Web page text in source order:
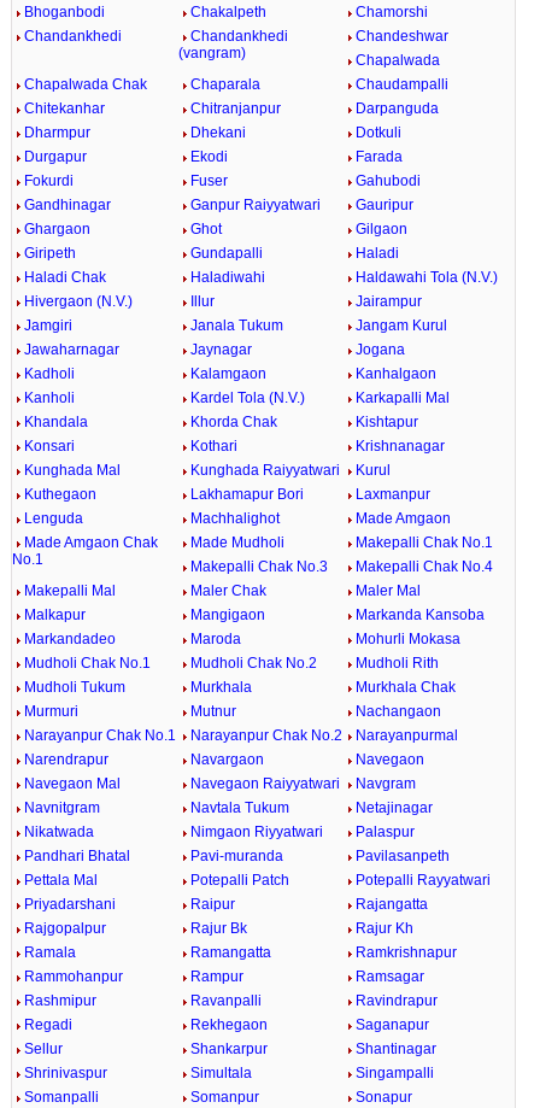
Bhoganbodi Chakalpeth
Chamorshi
Chandankhedi
Chandankhedi
(vangram)
Chandeshwar
Chapalwada
Chapalwada Chak
Chaparala
Chaudampalli
Chitekanhar
Chitranjanpur
Darpanguda
Dharmpur
Dhekani
Dotkuli
Durgapur
Ekodi
Farada
Fokurdi
Fuser
Gahubodi
Gandhinagar
Ganpur Raiyyatwari
Gauripur
Ghargaon
Ghot
Gilgaon
Giripeth
Gundapalli
Haladi
Haladi Chak
Haladiwahi
Haldawahi Tola (N.V.)
Hivergaon (N.V.)
Illur
Jairampur
Jamgiri
Janala Tukum
Jangam Kurul
Jawaharnagar
Jaynagar
Jogana
Kadholi
Kalamgaon
Kanhalgaon
Kanholi
Kardel Tola (N.V.)
Karkapalli Mal
Khandala
Khorda Chak
Kishtapur
Konsari
Kothari
Krishnanagar
Kunghada Mal
Kunghada Raiyyatwari
Kurul
Kuthegaon
Lakhamapur Bori
Laxmanpur
Lenguda
Machhalighot
Made Amgaon
Made Amgaon Chak
No.1
Made Mudholi
Makepalli Chak No.1
Makepalli Chak No.3
Makepalli Chak No.4
Makepalli Mal
Maler Chak
Maler Mal
Malkapur
Mangigaon
Markanda Kansoba
Markandadeo
Maroda
Mohurli Mokasa
Mudholi Chak No.1
Mudholi Chak No.2
Mudholi Rith
Mudholi Tukum
Murkhala
Murkhala Chak
Murmuri
Mutnur
Nachangaon
Narayanpur Chak No.1
Narayanpur Chak No.2
Narayanpurmal
Narendrapur
Navargaon
Navegaon
Navegaon Mal
Navegaon Raiyyatwari
Navgram
Navnitgram
Navtala Tukum
Netajinagar
Nikatwada
Nimgaon Riyyatwari
Palaspur
Pandhari Bhatal
Pavi-muranda
Pavilasanpeth
Pettala Mal
Potepalli Patch
Potepalli Rayyatwari
Priyadarshani
Raipur
Rajangatta
Rajgopalpur
Rajur Bk
Rajur Kh
Ramala
Ramangatta
Ramkrishnapur
Rammohanpur
Rampur
Ramsagar
Rashmipur
Ravanpalli
Ravindrapur
Regadi
Rekhegaon
Saganapur
Sellur
Shankarpur
Shantinagar
Shrinivaspur
Simultala
Singampalli
Somanpalli
Somanpur
Sonapur